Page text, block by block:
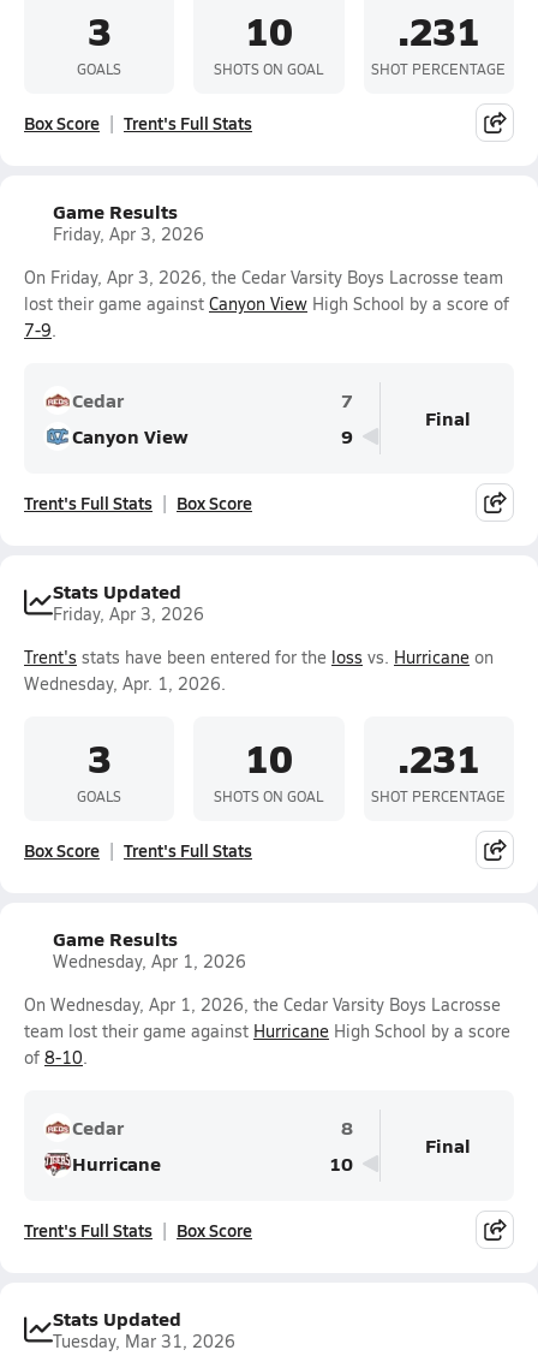
3
GOALS
10
SHOTS ON GOAL
.231
SHOT PERCENTAGE
Box Score Trent's Full Stats
Game Results
Friday, Apr 3, 2026
On Friday, Apr 3, 2026, the Cedar Varsity Boys Lacrosse team
lost their game against Canyon View High School by a score of
7-9.
Cedar
7
Canyon View
9
Final
Trent's Full Stats Box Score
Stats Updated
Friday, Apr 3, 2026
Trent's stats have been entered for the loss vs. Hurricane on
Wednesday, Apr. 1, 2026.
3
GOALS
10
SHOTS ON GOAL
.231
SHOT PERCENTAGE
Box Score Trent's Full Stats
Game Results
Wednesday, Apr 1, 2026
On Wednesday, Apr 1, 2026, the Cedar Varsity Boys Lacrosse
team lost their game against Hurricane High School by a score
of 8-10.
Cedar
8
Hurricane
10
Final
Trent's Full Stats Box Score
Stats Updated
Tuesday, Mar 31, 2026